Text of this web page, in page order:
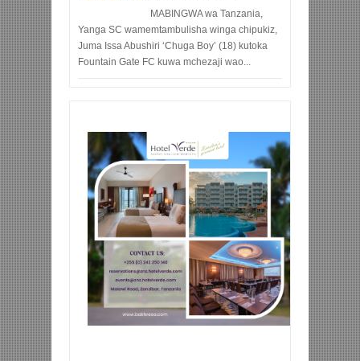
MABINGWA wa Tanzania,
Yanga SC wamemtambulisha winga chipukiz,
Juma Issa Abushiri ‘Chuga Boy’ (18) kutoka
Fountain Gate FC kuwa mchezaji wao...